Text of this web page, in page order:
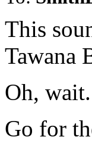
This
Tawana
Oh,
Go for